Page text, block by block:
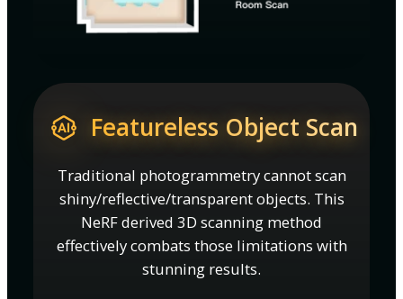
Featureless Object Scan
Traditional photogrammetry cannot scan
shiny/reflective/transparent objects. This
NeRF derived 3D scanning method
effectively combats those limitations with
stunning results.